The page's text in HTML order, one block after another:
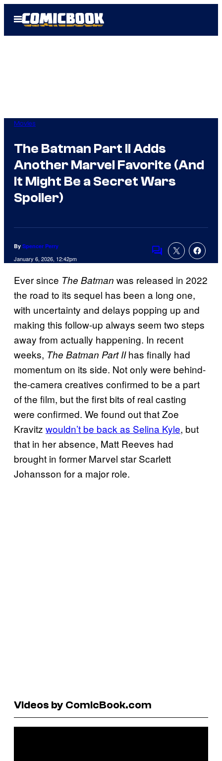
Open
Menu
Movies
The Batman Part II Adds
Another Marvel Favorite (And
It Might Be a Secret Wars
Spoiler)
By Spencer Perry
January 6, 2026, 12:42pm
Comments
Ever since The Batman was released in 2022
the road to its sequel has been a long one,
with uncertainty and delays popping up and
making this follow-up always seem two steps
away from actually happening. In recent
weeks, The Batman Part IIhas finally had
momentum on its side. Not only were behind-
the-camera creatives confirmed to be a part
of the film, but the first bits of real casting
were confirmed. We found out that Zoe
Kravitz wouldn’t be back as Selina Kyle, but
that in her absence, Matt Reeves had
brought in former Marvel star Scarlett
Johansson for a major role.
Videos by ComicBook.com